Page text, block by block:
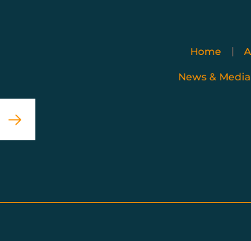
Home
News & Media